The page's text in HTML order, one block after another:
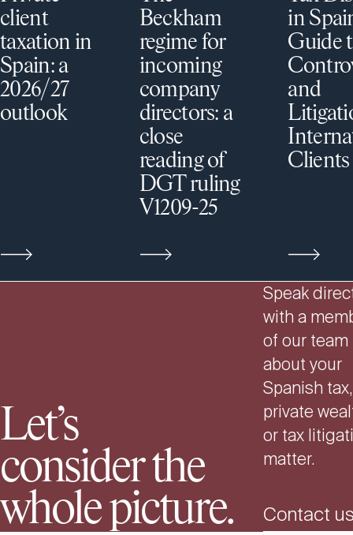
client
taxation in
Spain: a
2026/27
outlook
Beckham
regime for
incoming
company
directors: a
close
reading of
DGT ruling
V1209-25
in
Guide
and
Clients
Let’s
consider the
whole picture.
Speak
with a
of our team
about your
Spanish tax,
private
or tax
matter.
Contact